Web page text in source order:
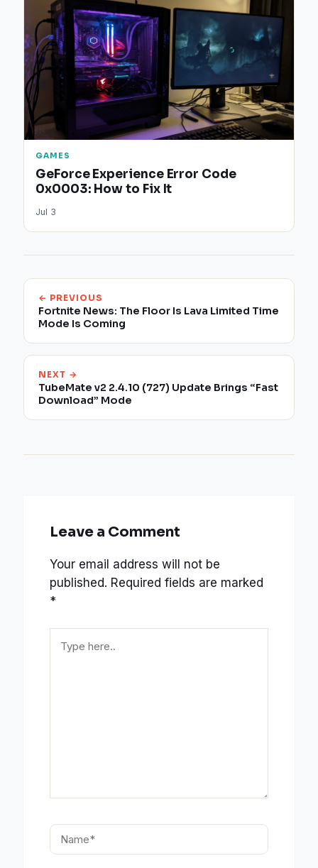
GAMES
GeForce Experience Error Code
0x0003: How to Fix It
Jul 3
← PREVIOUS
Fortnite News: The Floor Is Lava Limited Time
Mode Is Coming
NEXT →
TubeMate v2 2.4.10 (727) Update Brings “Fast
Download” Mode
Leave a Comment
Your email address will not be
published. Required fields are marked
*
here..
Name*